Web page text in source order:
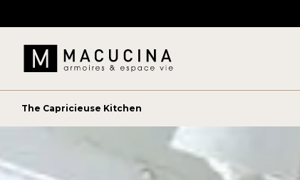
The Capricieuse Kitchen